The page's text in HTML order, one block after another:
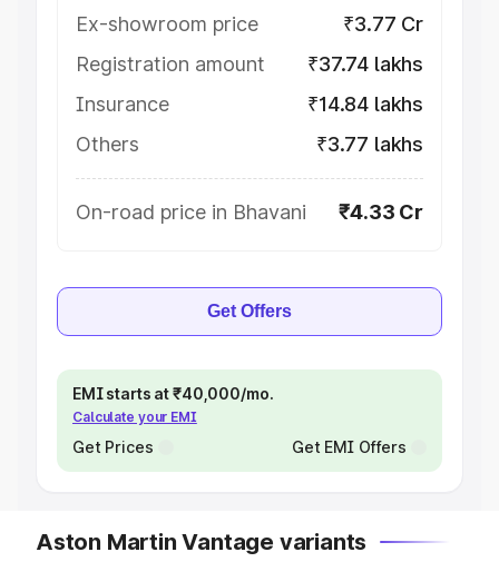
Ex-showroom price
₹3.77 Cr
Registration amount
₹37.74 lakhs
Insurance
₹14.84 lakhs
Others
₹3.77 lakhs
On-road price in Bhavani ₹4.33 Cr
Get Offers
EMI starts at ₹40,000/mo.
Calculate your EMI
Get Prices Get EMI Offers
Aston Martin Vantage variants